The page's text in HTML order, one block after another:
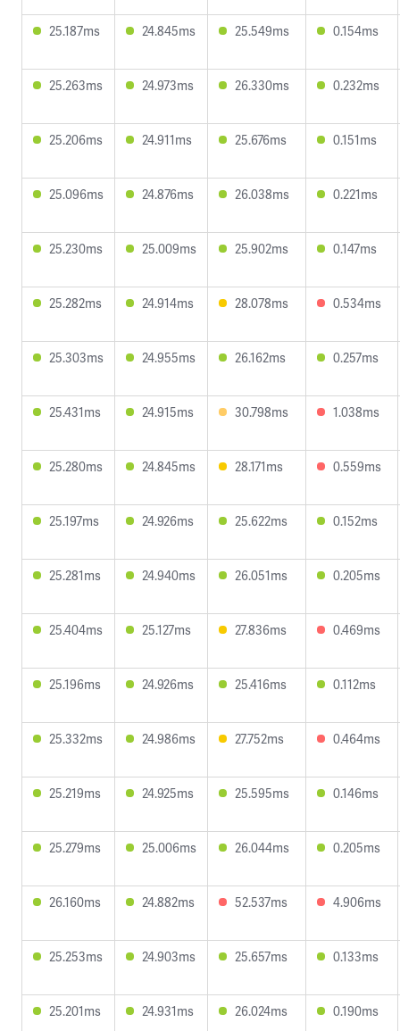
25.187ms 24.845ms 25.549ms 0.154ms
25.263ms 24.973ms 26.330ms 0.232ms
25.206ms 24.911ms 25.676ms 0.151ms
25.096ms 24.876ms 26.038ms 0.221ms
25.230ms 25.009ms 25.902ms 0.147ms
25.282ms 24.914ms 28.078ms 0.534ms
25.303ms 24.955ms 26.162ms 0.257ms
25.431ms 24.915ms 30.798ms 1.038ms
25.280ms 24.845ms 28.171ms 0.559ms
25.197ms 24.926ms 25.622ms 0.152ms
25.281ms 24.940ms 26.051ms 0.205ms
25.404ms 25.127ms 27.836ms 0.469ms
25.196ms 24.926ms 25.416ms 0.112ms
25.332ms 24.986ms 27.752ms 0.464ms
25.219ms 24.925ms 25.595ms 0.146ms
25.279ms 25.006ms 26.044ms 0.205ms
26.160ms 24.882ms 52.537ms 4.906ms
25.253ms 24.903ms 25.657ms 0.133ms
25.201ms 24.931ms 26.024ms 0.190ms